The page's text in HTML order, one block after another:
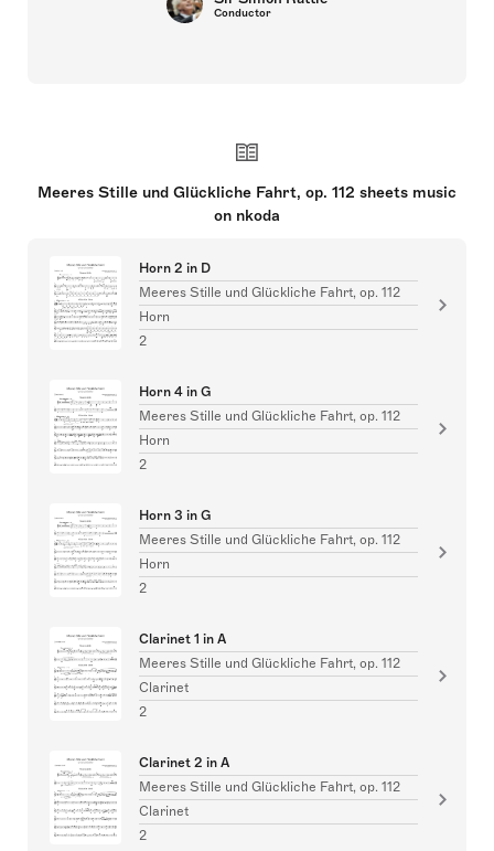
Conductor
Meeres Stille und Glückliche Fahrt, op. 112 sheets music
on nkoda
Horn 2 in D
Meeres Stille und Glückliche Fahrt, op. 112
Horn
2
Horn 4 in G
Meeres Stille und Glückliche Fahrt, op. 112
Horn
2
Horn 3 in G
Meeres Stille und Glückliche Fahrt, op. 112
Horn
2
Clarinet 1 in A
Meeres Stille und Glückliche Fahrt, op. 112
Clarinet
2
Clarinet 2 in A
Meeres Stille und Glückliche Fahrt, op. 112
Clarinet
2